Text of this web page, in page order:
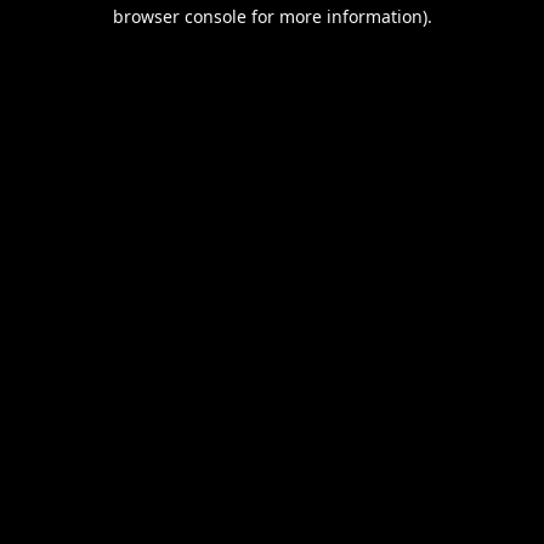
browser console for more information).